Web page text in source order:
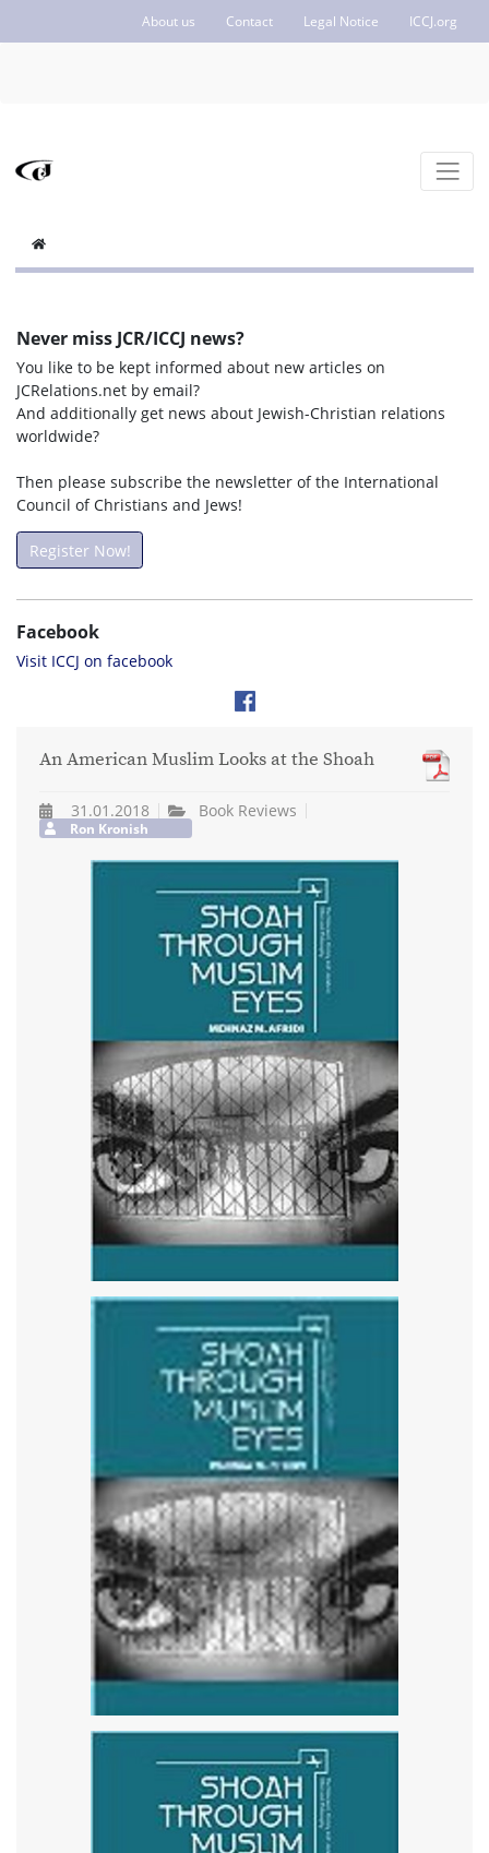
About us Contact Legal Notice ICCJ.org
Never miss JCR/ICCJ news?
You like to be kept informed about new articles on
JCRelations.net by email?
And additionally get news about Jewish-Christian relations
worldwide?
Then please subscribe the newsletter of the International
Council of Christians and Jews!
Register Now!
Facebook
Visit ICCJ on facebook
An American Muslim Looks at the Shoah
31.01.2018 Book Reviews
Ron Kronish